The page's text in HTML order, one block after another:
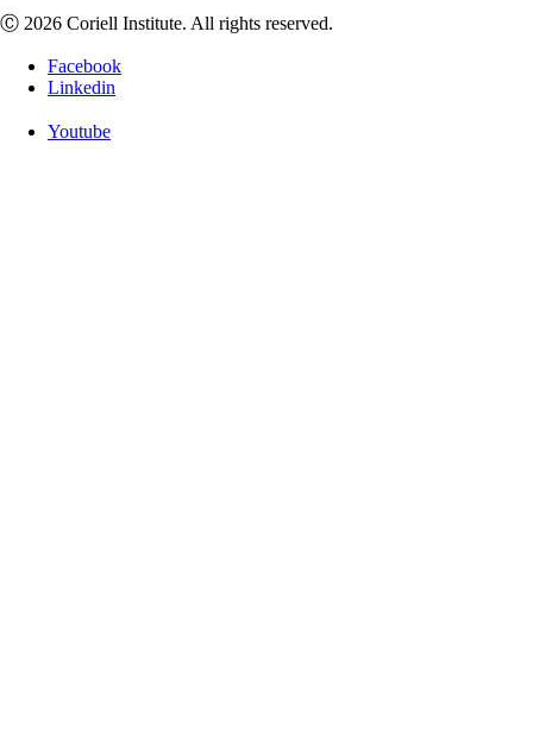
Ⓒ 2026 Coriell Institute. All rights reserved.
Facebook
Linkedin
Youtube